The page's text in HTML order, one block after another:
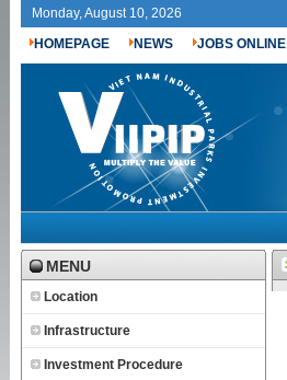
Monday, August 10, 2026
HOMEPAGE
NEWS JOBS ONLINE
MENU
Location
Infrastructure
Investment Procedure